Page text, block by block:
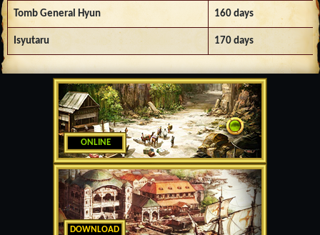
ONLINE
DOWNLOAD
Tomb General Hyun 160 days
Isyutaru 170 days